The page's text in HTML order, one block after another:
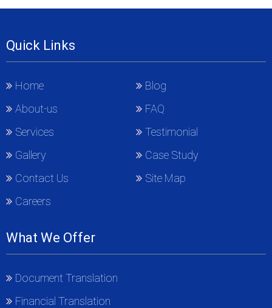
Quick Links
Home
About-us
Services
Gallery
Contact Us
Careers
Blog
FAQ
Testimonial
Case Study
Site Map
What We Offer
Document Translation
Financial Translation